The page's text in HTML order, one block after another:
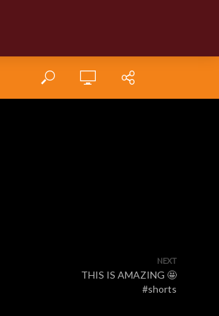
NEXT
THIS IS AMAZING 🤩
#shorts